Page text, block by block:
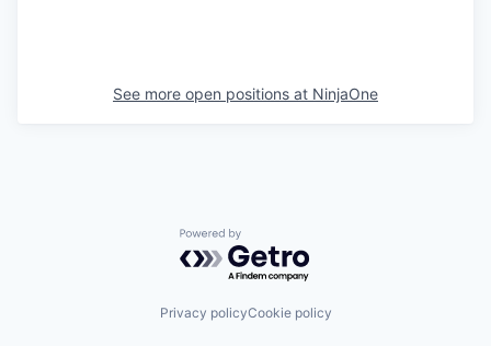
See more open positions at NinjaOne
Powered by Getro.com
Privacy policyCookie policy